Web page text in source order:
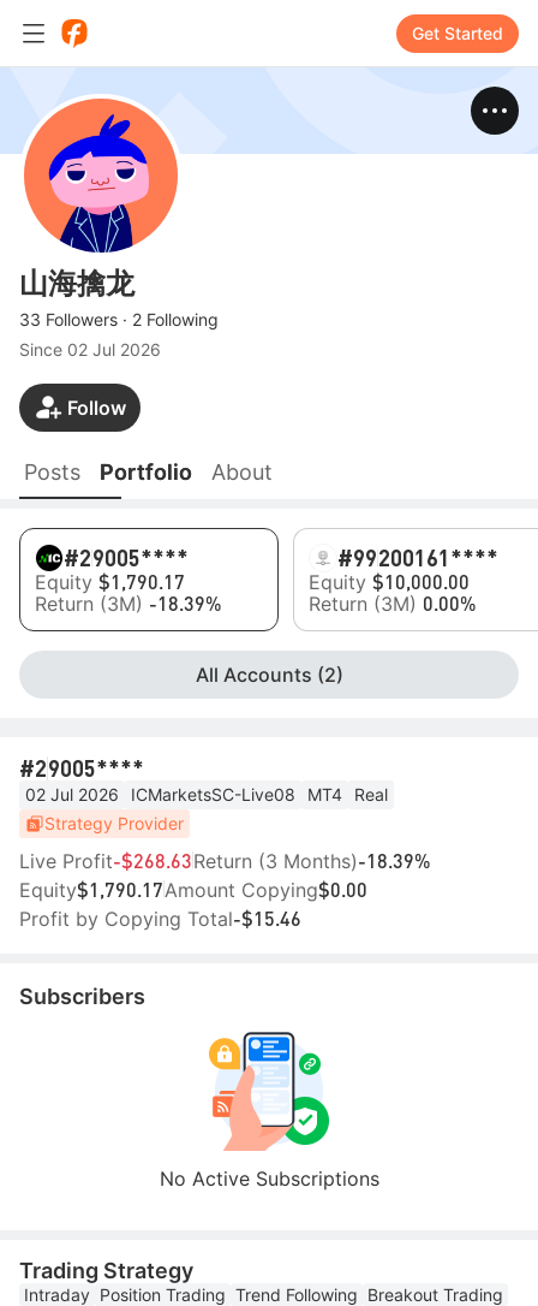
Get Started
山海擒龙
33 Followers · 2 Following
Since 02 Jul 2026
Follow
Posts Portfolio About
#29005****
Equity $1,790.17
Return (3M) -18.39%
#99200161****
Equity $10,000.00
Return (3M) 0.00%
All Accounts (2)
#29005****
02 Jul 2026 ICMarketsSC-Live08 MT4
Real
Strategy Provider
Live Profit-$268.63Return (3 Months)-18.39%
Equity$1,790.17Amount Copying$0.00
Profit by Copying Total-$15.46
Subscribers
No Active Subscriptions
Trading Strategy
Intraday Position Trading Trend Following Breakout Trading